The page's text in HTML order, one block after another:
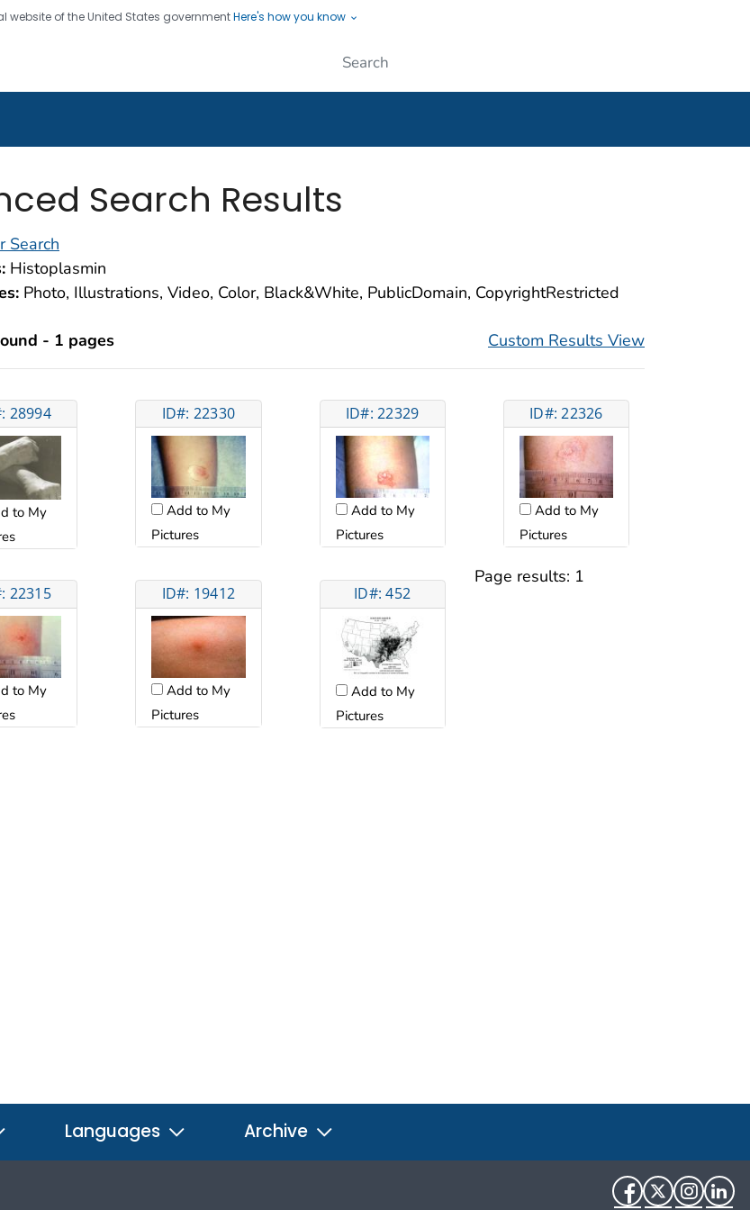
website of the United States governmentHere's how you know
twenty four seven. Saving Lives, Protecting People
Search Results
Search
Histoplasmin
Photo, Illustrations, Video, Color, Black&White, PublicDomain, CopyrightRestricted
- 1 pages Custom Results View
28994
to My
ID#: 22330
Add to My
Pictures
ID#: 22329
Add to My
Pictures
ID#: 22326
Add to My
Pictures
22315
to My
ID#: 19412
Add to My
Pictures
ID#: 452
Add to My
Pictures
Page results: 1
Languages Archive